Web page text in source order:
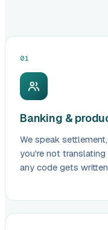
01
Banking &
We speak
you're not
any code gets